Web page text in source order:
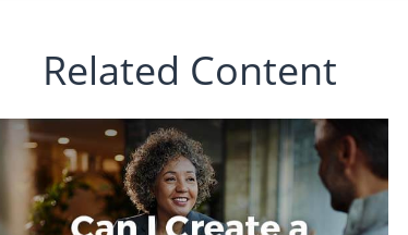
Related Content